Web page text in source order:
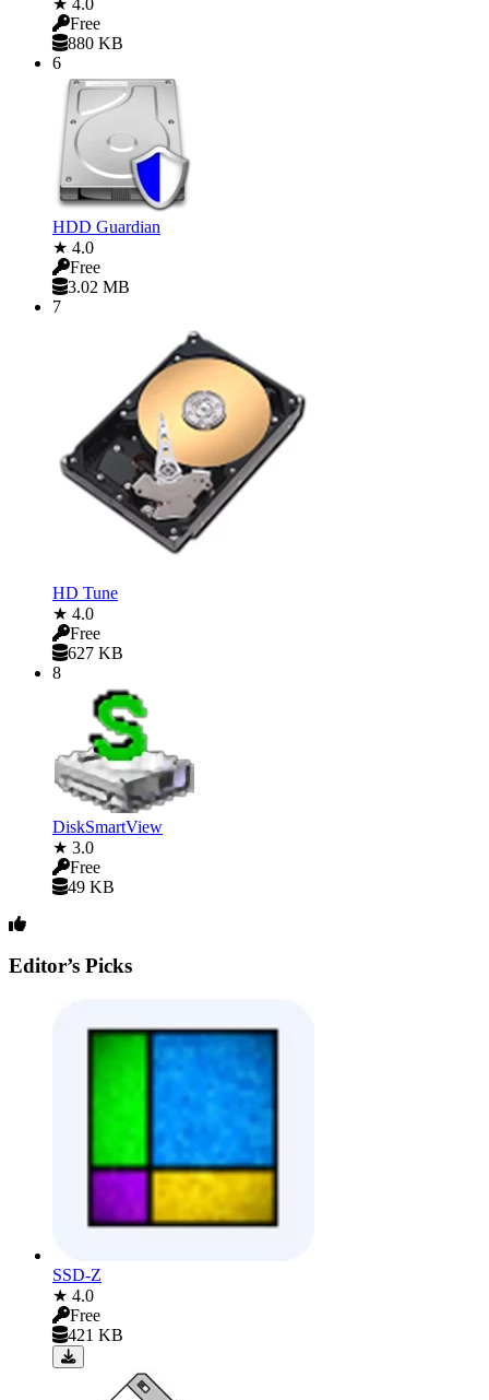
Free
880 KB
6
HDD Guardian
★ 4.0
Free
3.02 MB
7
HD Tune
★ 4.0
Free
627 KB
8
DiskSmartView
★ 3.0
Free
49 KB
Editor’s Picks
SSD-Z
★ 4.0
Free
421 KB